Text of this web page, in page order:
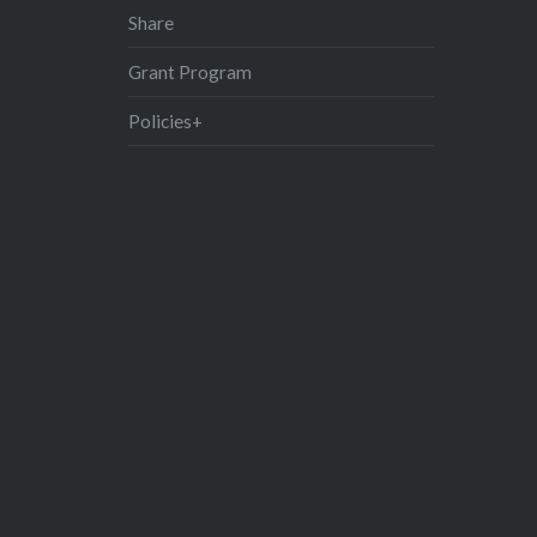
Share
Grant Program
Policies+